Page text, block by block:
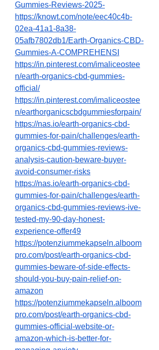
Gummies-Reviews-2025-
https://knowt.com/note/eec40c4b-
02ea-41a1-8a38-
05afb7802db1/Earth-Organics-CBD-
Gummies-A-COMPREHENSI
https://in.pinterest.com/imaliceostee
n/earth-organics-cbd-gummies-
official/
https://in.pinterest.com/imaliceostee
n/earthorganicscbdgummiesforpain/
https://nas.io/earth-organics-cbd-
gummies-for-pain/challenges/earth-
organics-cbd-gummies-reviews-
analysis-caution-beware-buyer-
avoid-consumer-risks
https://nas.io/earth-organics-cbd-
gummies-for-pain/challenges/earth-
organics-cbd-gummies-reviews-ive-
tested-my-90-day-honest-
experience-offer49
https://potenziummekapseln.alboom
pro.com/post/earth-organics-cbd-
gummies-beware-of-side-effects-
should-you-buy-pain-relief-on-
amazon
https://potenziummekapseln.alboom
pro.com/post/earth-organics-cbd-
gummies-official-website-or-
amazon-which-is-better-for-